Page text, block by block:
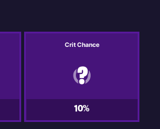
Crit Chance
10%